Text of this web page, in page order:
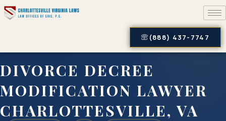
(888) 437-7747
DIVORCE DECREE
MODIFICATION LAWYER
CHARLOTTESVILLE, VA